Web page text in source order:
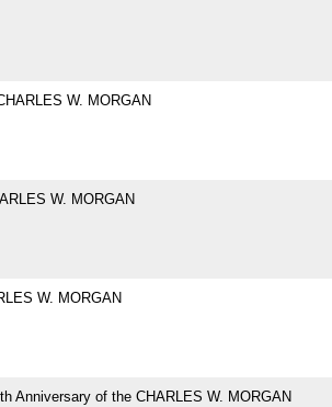
W. MORGAN
W. MORGAN
W. MORGAN
Anniversary of the CHARLES W. MORGAN